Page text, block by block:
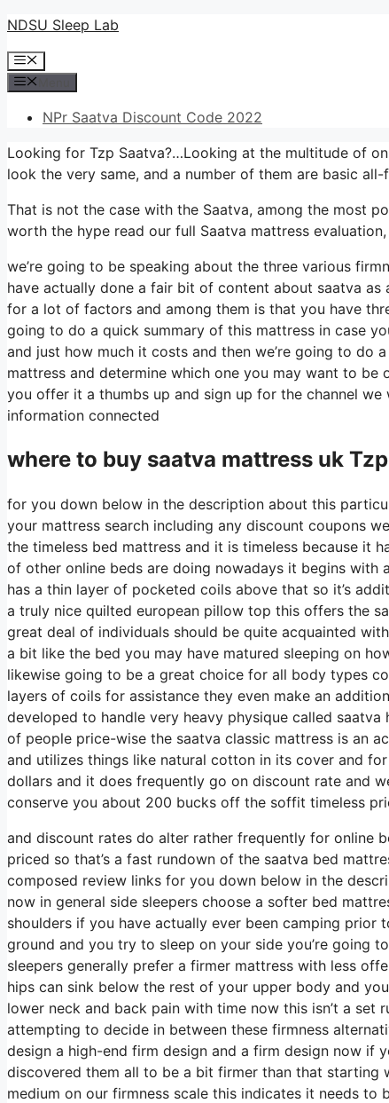
Skip
content
NDSU Sleep Lab
Menu
NPr Saatva Discount Code 2022
Looking for Tzp Saatva?…Looking at the multitude of
look the very same, and a number of them are basic
That is not the case with the Saatva, among the most
worth the hype read our full Saatva mattress
we’re going to be speaking about the three various
have actually done a fair bit of content about saatva
for a lot of factors and among them is that you have
going to do a quick summary of this mattress in case
and just how much it costs and then we’re going to do
mattress and determine which one you may want to
you offer it a thumbs up and sign up for the channel
information connected
where to buy saatva mattress uk
for you down below in the description about this
your mattress search including any discount coupons
the timeless bed mattress and it is timeless because it
of other online beds are doing nowadays it begins with
has a thin layer of pocketed coils above that so it’s
a truly nice quilted european pillow top this offers the
great deal of individuals should be quite acquainted
a bit like the bed you may have matured sleeping on
likewise going to be a great choice for all body types
layers of coils for assistance they even make an
developed to handle very heavy physique called
of people price-wise the saatva classic mattress is an
and utilizes things like natural cotton in its cover and
dollars and it does frequently go on discount rate and
conserve you about 200 bucks off the soffit timeless
and discount rates do alter rather frequently for online
priced so that’s a fast rundown of the saatva bed
composed review links for you down below in the
now in general side sleepers choose a softer bed
shoulders if you have actually ever been camping
ground and you try to sleep on your side you’re going
sleepers generally prefer a firmer mattress with less
hips can sink below the rest of your upper body and
lower neck and back pain with time now this isn’t a set
attempting to decide in between these firmness
design a high-end firm design and a firm design now if
discovered them all to be a bit firmer than that
medium on our firmness scale this indicates it needs